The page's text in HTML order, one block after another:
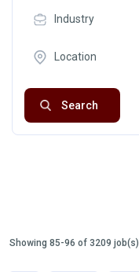
Industry
Location
Search
Showing 85-96 of 3209 job(s)